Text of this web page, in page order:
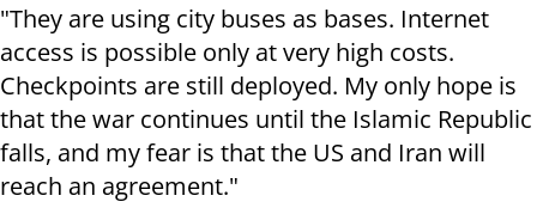
"They are using city buses as bases. Internet
access is possible only at very high costs.
Checkpoints are still deployed. My only hope is
that the war continues until the Islamic Republic
falls, and my fear is that the US and Iran will
reach an agreement."